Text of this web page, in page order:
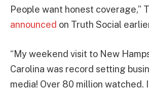
People want honest coverage,”
announced on Truth Social
“My weekend visit to New
Carolina was record setting
media! Over 80 million watched.